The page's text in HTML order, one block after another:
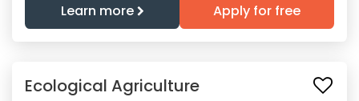
Learn more Apply for free
Ecological Agriculture